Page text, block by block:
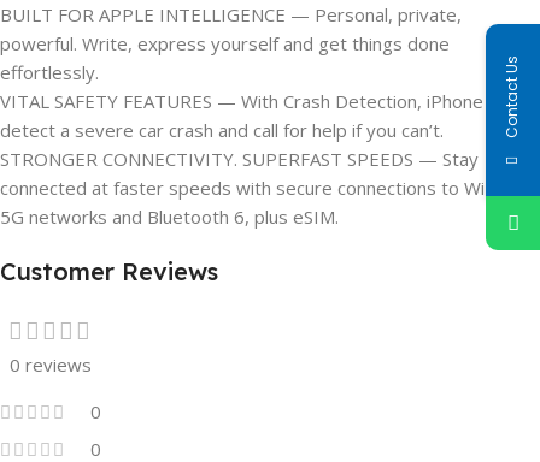
BUILT FOR APPLE INTELLIGENCE — Personal, private,
powerful. Write, express yourself and get things done
effortlessly.
VITAL SAFETY FEATURES — With Crash Detection, iPhone can
detect a severe car crash and call for help if you can’t.
STRONGER CONNECTIVITY. SUPERFAST SPEEDS — Stay
connected at faster speeds with secure connections to Wi-Fi 7,
5G networks and Bluetooth 6, plus eSIM.
Customer Reviews
0 reviews
0
0
Contact Us